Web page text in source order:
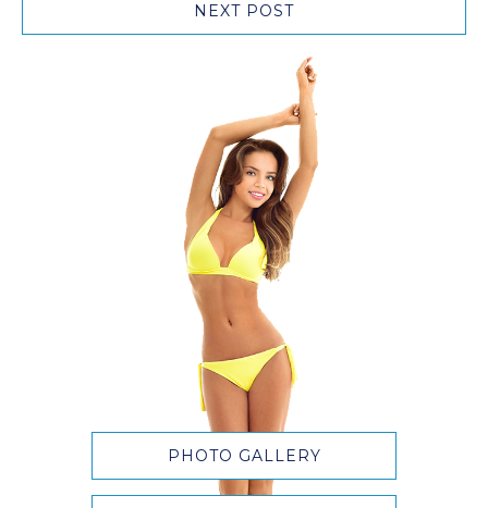
NEXT POST
PHOTO GALLERY